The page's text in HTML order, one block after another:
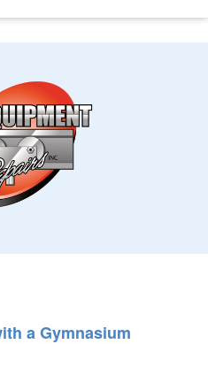
a Gymnasium